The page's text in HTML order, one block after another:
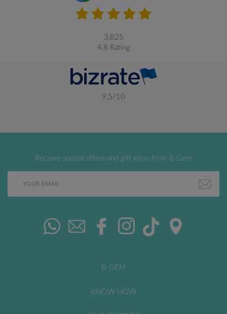
3,825
4,8 Rating
9,5/10
Receive special offers and gift ideas from B-Gem
B-GEM
KNOW HOW